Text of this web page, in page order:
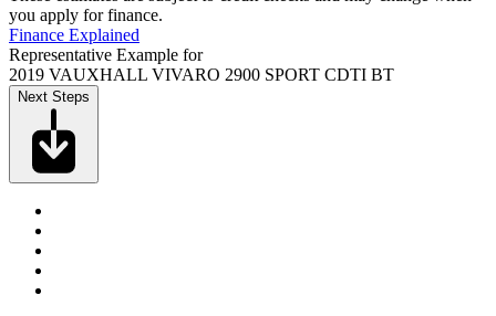
you apply for finance.
Finance Explained
Representative Example for
2019 VAUXHALL VIVARO 2900 SPORT CDTI BT
Next Steps